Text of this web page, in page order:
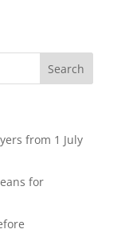
from 1 July
for